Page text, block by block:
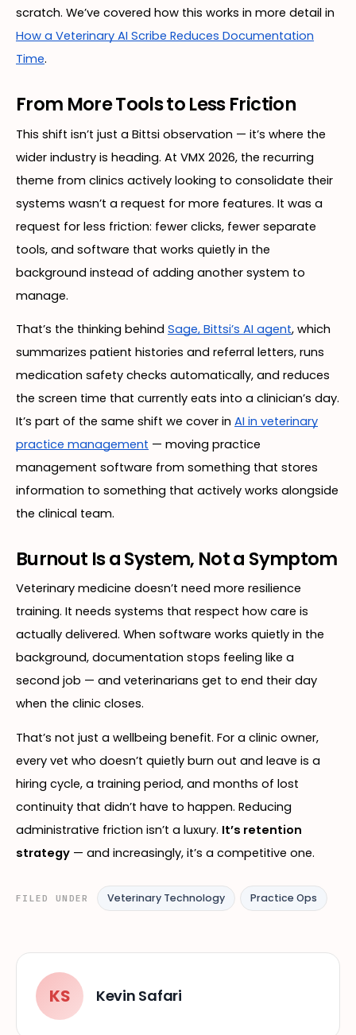
scratch. We’ve covered how this works in more detail in
How a Veterinary AI Scribe Reduces Documentation
Time.
From More Tools to Less Friction
This shift isn’t just a Bittsi observation — it’s where the
wider industry is heading. At VMX 2026, the recurring
theme from clinics actively looking to consolidate their
systems wasn’t a request for more features. It was a
request for less friction: fewer clicks, fewer separate
tools, and software that works quietly in the
background instead of adding another system to
manage.
That’s the thinking behind Sage, Bittsi’s AI agent, which
summarizes patient histories and referral letters, runs
medication safety checks automatically, and reduces
the screen time that currently eats into a clinician’s day.
It’s part of the same shift we cover in AI in veterinary
practice management — moving practice
management software from something that stores
information to something that actively works alongside
the clinical team.
Burnout Is a System, Not a Symptom
Veterinary medicine doesn’t need more resilience
training. It needs systems that respect how care is
actually delivered. When software works quietly in the
background, documentation stops feeling like a
second job — and veterinarians get to end their day
when the clinic closes.
That’s not just a wellbeing benefit. For a clinic owner,
every vet who doesn’t quietly burn out and leave is a
hiring cycle, a training period, and months of lost
continuity that didn’t have to happen. Reducing
administrative friction isn’t a luxury. It’s retention
strategy — and increasingly, it’s a competitive one.
FILED UNDER Veterinary Technology Practice Ops
KS Kevin Safari